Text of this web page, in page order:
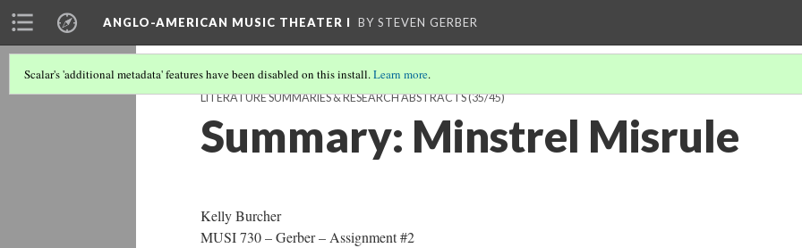
ANGLO-AMERICAN MUSIC THEATER I BY STEVEN GERBER
Scalar's 'additional metadata' features have been disabled on this install.Learn more.
LITERATURE SUMMARIES & RESEARCH ABSTRACTS(35/45)
Summary: Minstrel Misrule
Kelly Burcher
MUSI 730 – Gerber – Assignment #2